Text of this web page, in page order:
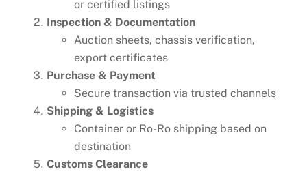
or certified listings
Inspection & Documentation
Auction sheets, chassis verification,
export certificates
Purchase & Payment
Secure transaction via trusted channels
Shipping & Logistics
Container or Ro-Ro shipping based on
destination
Customs Clearance